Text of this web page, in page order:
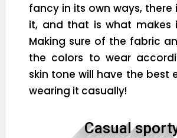
fancy in its own ways, there
it, and that is what makes
Making sure of the fabric
the colors to wear
skin tone will have the best
wearing it casually!
Casual